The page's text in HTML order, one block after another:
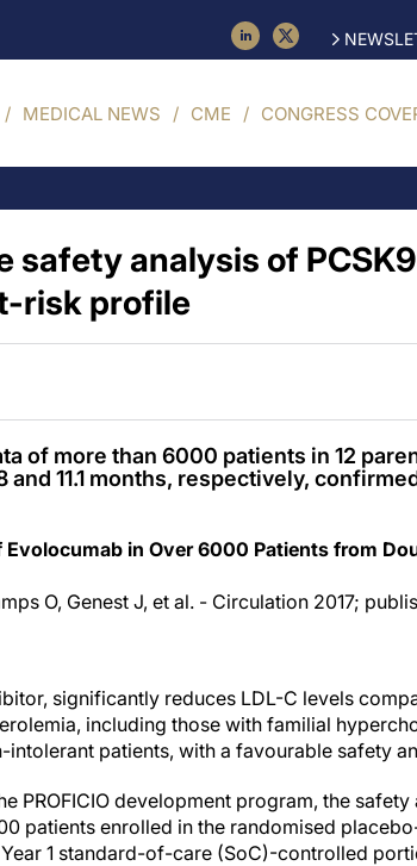
MEDICAL NEWS CME CONGRESS
safety analysis of
risk profile
of more than 6000 patients in 12
and 11.1 months, respectively,
in Over 6000 Patients from
O, Genest J, et al. - Circulation 2017;
significantly reduces LDL-C levels
including those with familial
intolerant patients, with a favourable safety
PROFICIO development program, the
patients enrolled in the randomised
1 standard-of-care (SoC)-controlled